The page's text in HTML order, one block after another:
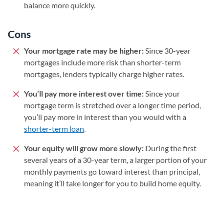
balance more quickly.
Cons
Your mortgage rate may be higher:Since 30-year
mortgages include more risk than shorter-term
mortgages, lenders typically charge higher rates.
You’ll pay more interest over time:Since your
mortgage term is stretched over a longer time period,
you’ll pay more in interest than you would with a
shorter-term loan.
Your equity will grow more slowly: During the first
several years of a 30-year term, a larger portion of your
monthly payments go toward interest than principal,
meaning it’ll take longer for you to build home equity.